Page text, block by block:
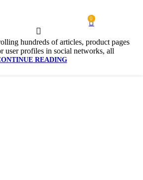
0
hundreds of articles, product pages
user profiles in social networks, all
READING